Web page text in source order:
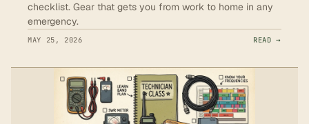
checklist. Gear that gets you from work to home in any
emergency.
MAY 25, 2026 READ →